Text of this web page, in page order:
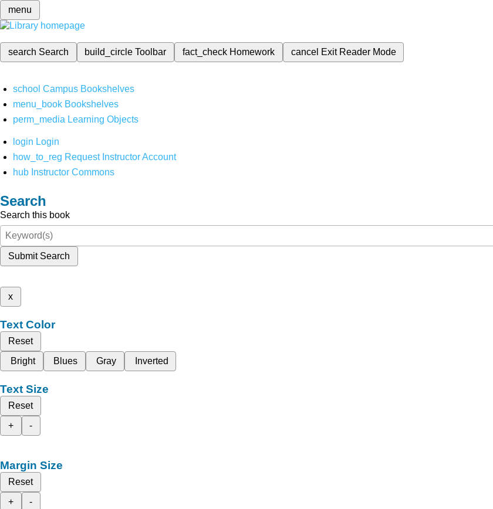
menu
search Search build_circleToolbar fact_check Homework cancel Exit Reader Mode
school Campus Bookshelves
menu_book Bookshelves
perm_media Learning Objects
login Login
how_to_reg Request Instructor Account
hub Instructor Commons
Search
Search this book
Submit Search
x
Text Color
Reset
Bright
Blues Gray Inverted
Text Size
Reset
+
-
Margin Size
Reset
+
-